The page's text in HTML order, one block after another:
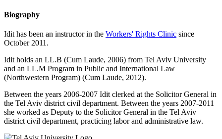
Biography
Idit has been an instructor in the Workers' Rights Clinic since
October 2011.
Idit holds an LL.B (Cum Laude, 2006) from Tel Aviv University
and an LL.M Program in Public and International Law
(Northwestern Program) (Cum Laude, 2012).
Between the years 2006-2007 Idit clerked at the Solicitor General in
the Tel Aviv district civil department. Between the years 2007-2011
she worked as Deputy to the Solicitor General in the Tel Aviv
district civil department, practicing labor and administrative law.